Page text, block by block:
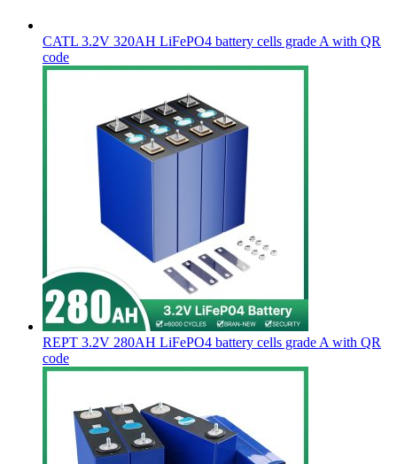
CATL 3.2V 320AH LiFePO4 battery cells grade A with QR
code
REPT 3.2V 280AH LiFePO4 battery cells grade A with QR
code